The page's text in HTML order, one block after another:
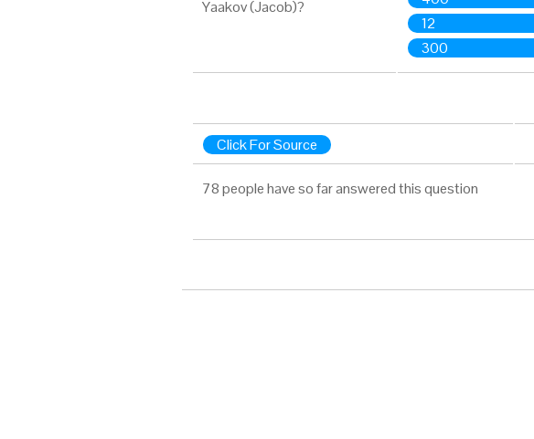
Yaakov (Jacob)?
12
300
Click For Source
78 people have so far answered this question